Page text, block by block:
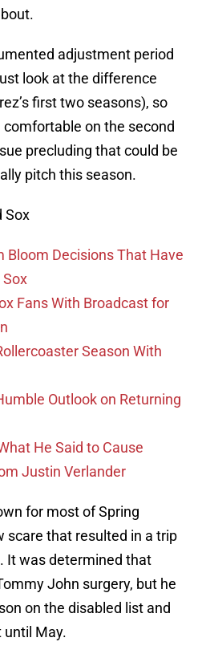
adjustment period
look at the difference
first two seasons), so
on the second
precluding that could be
pitch this season.
Sox
Bloom Decisions That Have
Sox
Fans With Broadcast for
Season With
Outlook on Returning
He Said to Cause
Justin Verlander
for most of Spring
scare that resulted in a trip
It was determined that
John surgery, but he
on the disabled list and
until May.